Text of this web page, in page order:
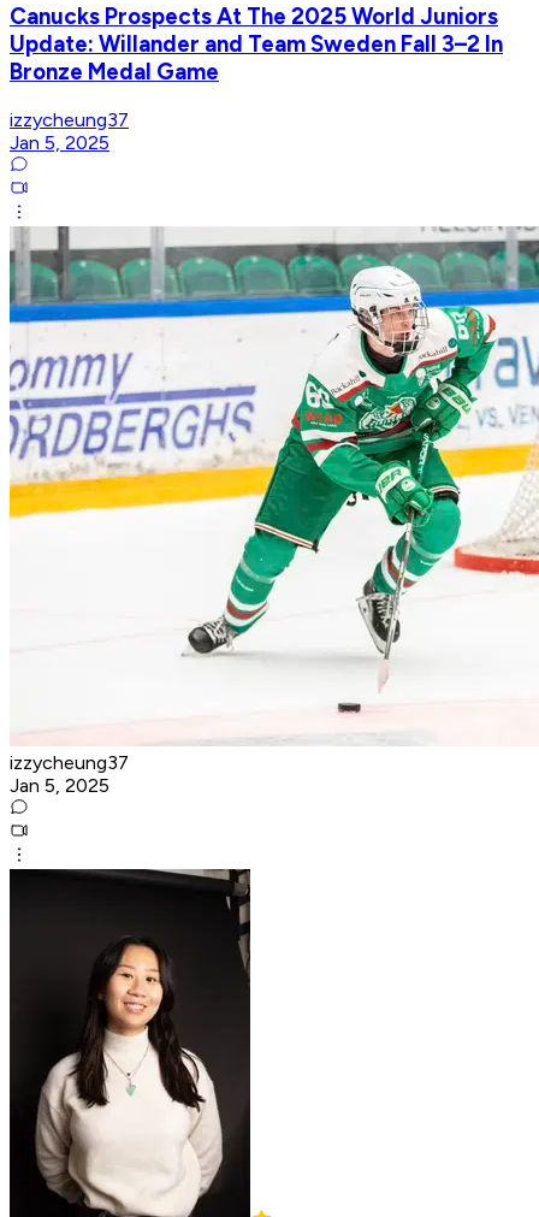
Canucks Prospects At The 2025 World Juniors
Update: Willander and Team Sweden Fall 3–2 In
Bronze Medal Game
izzycheung37
Jan 5, 2025
izzycheung37
Jan 5, 2025